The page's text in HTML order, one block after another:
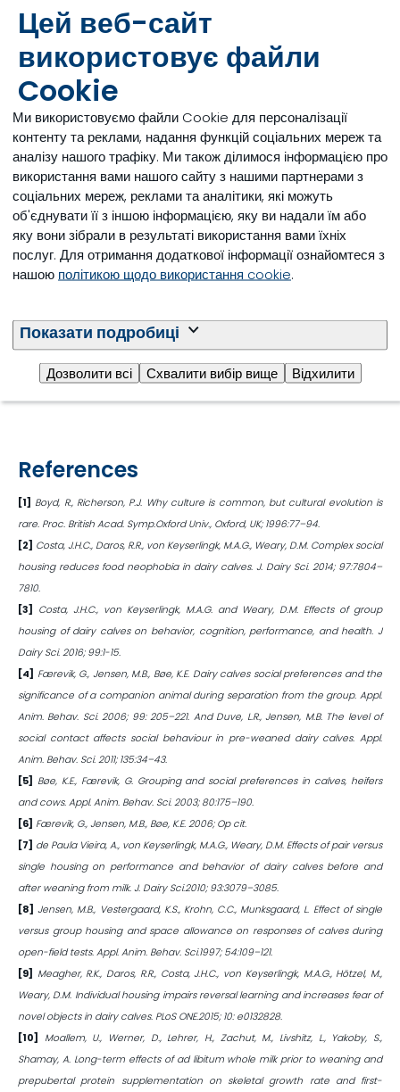
Цей веб-сайт
використовує файли
Cookie
Ми використовуємо файли Cookie для персоналізації
контенту та реклами, надання функцій соціальних мереж та
аналізу нашого трафіку. Ми також ділимося інформацією про
використання вами нашого сайту з нашими партнерами з
соціальних мереж, реклами та аналітики, які можуть
об'єднувати її з іншою інформацією, яку ви надали їм або
яку вони зібрали в результаті використання вами їхніх
послуг. Для отримання додаткової інформації ознайомтеся з
нашою політикою щодо використання cookie.
Показати подробиці
Дозволити всі Схвалити вибір вище Відхилити
management have much more influence on the risk
of disease than group housing.
Conclusion
Ultimately, the positive aspects of housing young
calves socially do seem to outweigh the negative
outcomes derived from their social isolation. With
proper management, the perception of risk that
comes with group housing can be minimised and
pre-weaned calves can be given a better chance
at meeting higher performance goals.
References
[1] Boyd, R., Richerson, P.J. Why culture is common, but cultural evolution is
rare. Proc. British Acad. Symp.Oxford Univ., Oxford, UK; 1996:77–94.
[2] Costa, J.H.C., Daros, R.R., von Keyserlingk, M.A.G., Weary, D.M. Complex social
housing reduces food neophobia in dairy calves. J. Dairy Sci. 2014; 97:7804–
7810.
[3]
Costa, J.H.C., von Keyserlingk, M.A.G. and Weary, D.M. Effects of group
housing of dairy calves on behavior, cognition, performance, and health. J
Dairy Sci. 2016; 99:1-15.
[4] Færevik, G., Jensen, M.B., Bøe, K.E. Dairy calves social preferences and the
significance of a companion animal during separation from the group. Appl.
Anim. Behav. Sci. 2006; 99: 205–221. And Duve, L.R., Jensen, M.B. The level of
social contact affects social behaviour in pre-weaned dairy calves. Appl.
Anim. Behav. Sci. 2011; 135:34–43.
[5] Bøe, K.E., Færevik, G. Grouping and social preferences in calves, heifers
and cows. Appl. Anim. Behav. Sci. 2003; 80:175–190.
[6] Færevik, G., Jensen, M.B., Bøe, K.E. 2006; Op cit.
[7] de Paula Vieira, A., von Keyserlingk, M.A.G., Weary, D.M. Effects of pair versus
single housing on performance and behavior of dairy calves before and
after weaning from milk. J. Dairy Sci.2010; 93:3079–3085.
[8] Jensen, M.B., Vestergaard, K.S., Krohn, C.C., Munksgaard, L. Effect of single
versus group housing and space allowance on responses of calves during
open-field tests. Appl. Anim. Behav. Sci.1997; 54:109–121.
[9] Meagher, R.K., Daros, R.R., Costa, J.H.C., von Keyserlingk, M.A.G., Hötzel, M.,
Weary, D.M. Individual housing impairs reversal learning and increases fear of
novel objects in dairy calves. PLoS ONE.2015; 10: e0132828.
[10]
Moallem, U., Werner, D., Lehrer, H., Zachut, M., Livshitz, L., Yakoby, S.,
Shamay, A. Long-term effects of ad libitum whole milk prior to weaning and
prepubertal protein supplementation on skeletal growth rate and first-